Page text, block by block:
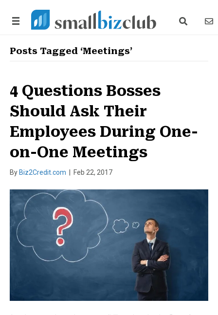
search link
Posts Tagged ‘Meetings’
4 Questions Bosses
Should Ask Their
Employees During One-
on-One Meetings
By Biz2Credit.com Feb 22, 2017